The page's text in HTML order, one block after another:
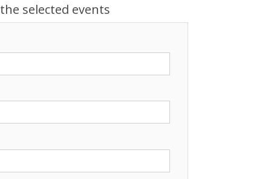
selected events